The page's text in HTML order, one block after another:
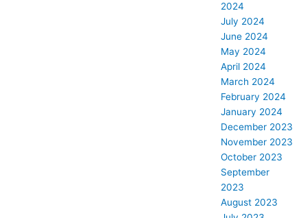
2024
July 2024
June 2024
May 2024
April 2024
March 2024
February 2024
January 2024
December 2023
November 2023
October 2023
September
2023
August 2023